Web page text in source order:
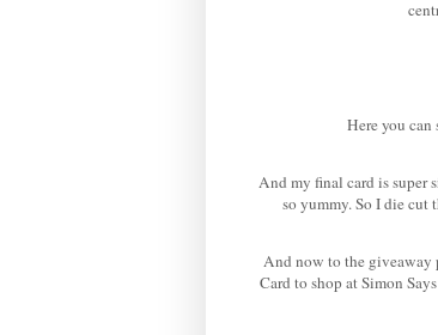
Here you
And my final card is super
so yummy. So I die cut
And now to the giveaway
Card to shop at Simon